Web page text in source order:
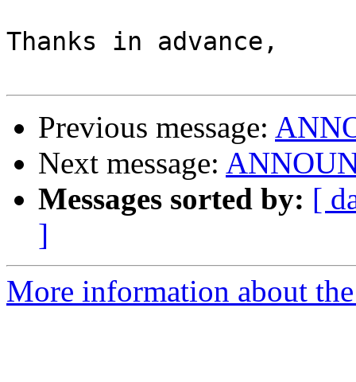
Thanks in advance,
Previous message:
Next message:
Messages sorted by: [
]
More information about